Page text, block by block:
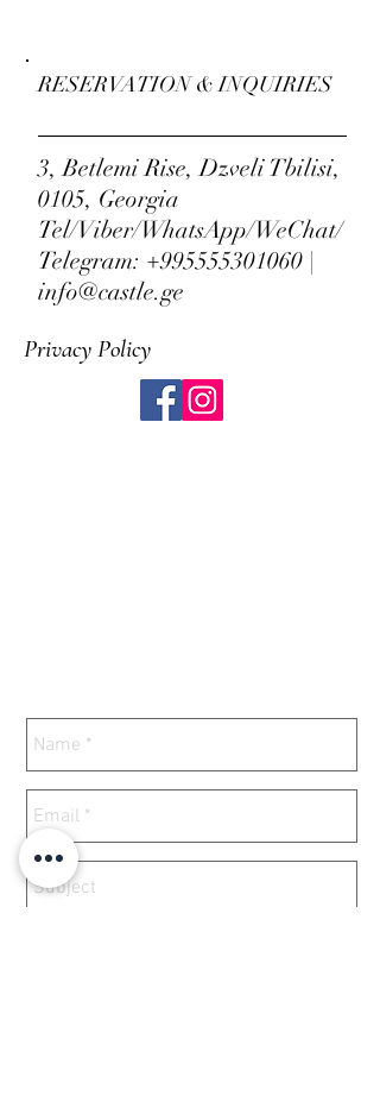
RESERVATION & INQUIRIES
3, Betlemi Rise, Dzveli Tbilisi,
0105, Georgia
Tel/Viber/WhatsApp/WeChat/
Telegram: +995555301060 |
info@castle.ge
Privacy Policy